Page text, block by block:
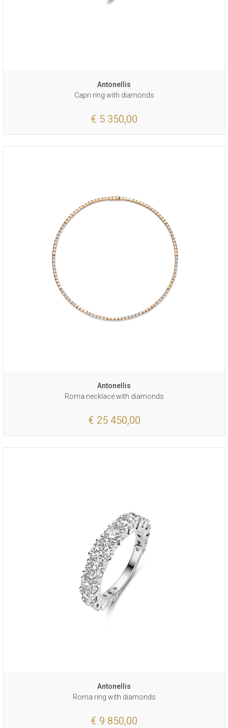
Antonellis
Capri ring with diamonds
€ 5 350,00
Antonellis
Roma necklace with diamonds
€ 25 450,00
Antonellis
Roma ring with diamonds
€ 9 850,00